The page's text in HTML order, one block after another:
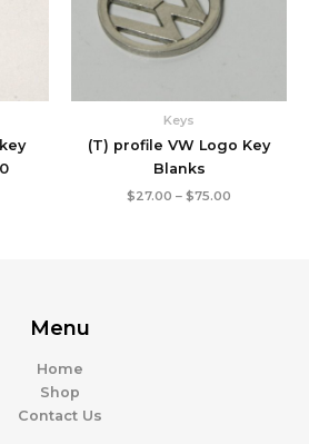
Keys
(T) profile VW Logo Key
Blanks
$27.00 – $75.00
Menu
Home
Shop
Contact Us